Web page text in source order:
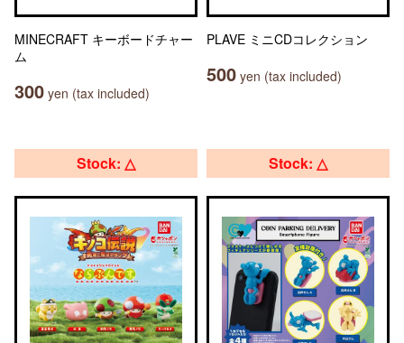
MINECRAFT キーボードチャー
ム
300 yen (tax included)
PLAVE ミニCDコレクション
500 yen (tax included)
Stock: △ Stock: △